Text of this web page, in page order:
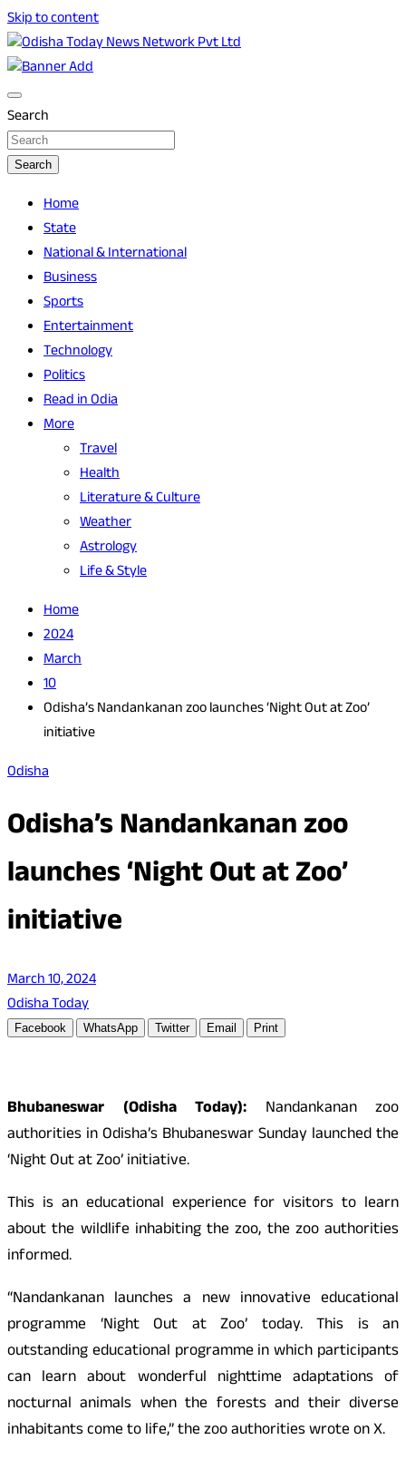
Skip to content
Odisha Today News Network Pvt Ltd
Odisha Today
Search
Search
Home
State
National & International
Business
Sports
Entertainment
Technology
Politics
Read in Odia
More
Travel
Health
Literature & Culture
Weather
Astrology
Life & Style
Home
2024
March
10
Odisha’s Nandankanan zoo launches ‘Night Out at Zoo’
initiative
Odisha
Odisha’s Nandankanan zoo
launches ‘Night Out at Zoo’
initiative
March 10, 2024
Odisha Today
Facebook WhatsApp Twitter Email Print
Bhubaneswar (Odisha Today): Nandankanan zoo
authorities in Odisha’s Bhubaneswar Sunday launched the
‘Night Out at Zoo’ initiative.
This is an educational experience for visitors to learn
about the wildlife inhabiting the zoo, the zoo authorities
informed.
“Nandankanan launches a new innovative educational
programme ‘Night Out at Zoo’ today. This is an
outstanding educational programme in which participants
can learn about wonderful nighttime adaptations of
nocturnal animals when the forests and their diverse
inhabitants come to life,” the zoo authorities wrote on X.